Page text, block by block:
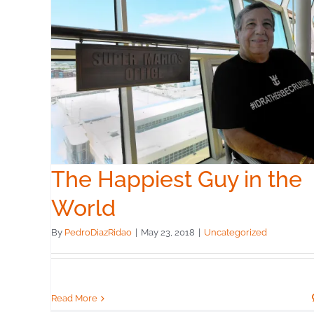
The Happiest Guy in the
World
By PedroDiazRidao May 23, 2018 Uncategorized
Read More